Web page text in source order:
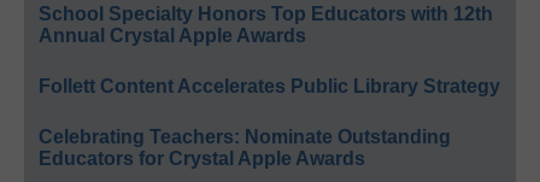
School Specialty Honors Top Educators with 12th
Annual Crystal Apple Awards
Follett Content Accelerates Public Library Strategy
Celebrating Teachers: Nominate Outstanding
Educators for Crystal Apple Awards